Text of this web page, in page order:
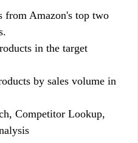
from Amazon's top two
in the target
by sales volume in
Competitor Lookup,